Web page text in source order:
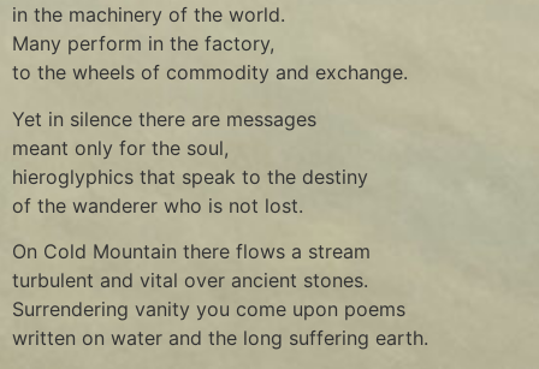
in the machinery of the world.
Many perform in the factory,
to the wheels of commodity and exchange.
Yet in silence there are messages
meant only for the soul,
hieroglyphics that speak to the destiny
of the wanderer who is not lost.
On Cold Mountain there flows a stream
turbulent and vital over ancient stones.
Surrendering vanity you come upon poems
written on water and the long suffering earth.